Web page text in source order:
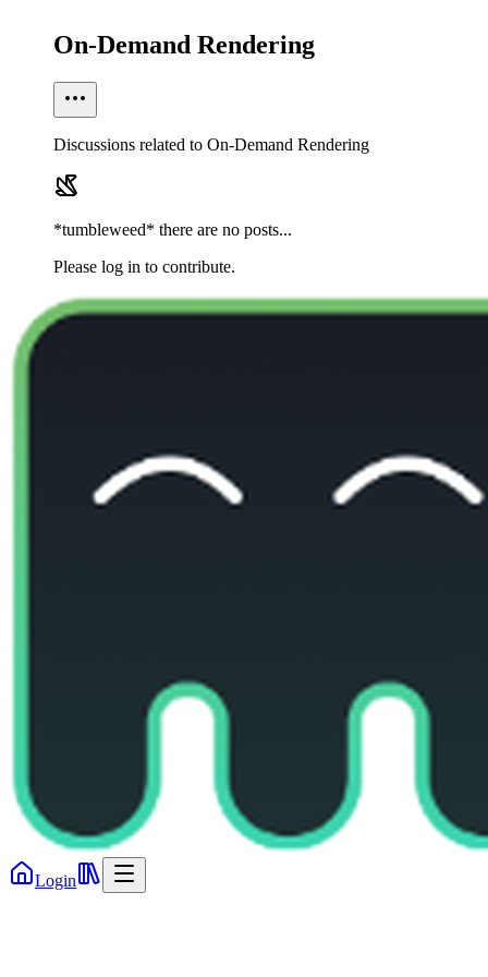
On-Demand Rendering
Discussions related to On-Demand Rendering
*tumbleweed* there are no posts...
Please log in to contribute.
Login